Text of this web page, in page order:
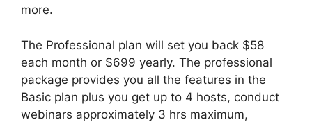
more.
The Professional plan will set you back $58
each month or $699 yearly. The professional
package provides you all the features in the
Basic plan plus you get up to 4 hosts, conduct
webinars approximately 3 hrs maximum,